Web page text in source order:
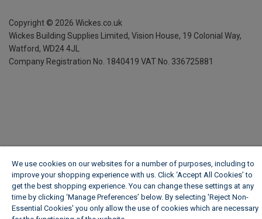
Copyright © 2026 Wickes.co.uk
Wickes Building Supplies Limited, Vision House, 19 Colonial Way,
Watford, WD24 4JL
Company Registration No. 1840419 VAT No. 336725881
We use cookies on our websites for a number of purposes, including to
improve your shopping experience with us. Click ‘Accept All Cookies’ to
get the best shopping experience. You can change these settings at any
time by clicking ‘Manage Preferences’ below. By selecting 'Reject Non-
Essential Cookies' you only allow the use of cookies which are necessary